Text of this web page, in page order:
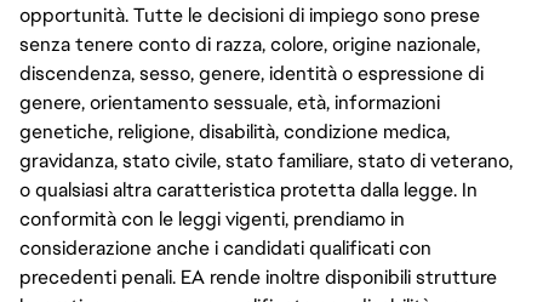
opportunità. Tutte le decisioni di impiego sono prese
senza tenere conto di razza, colore, origine nazionale,
discendenza, sesso, genere, identità o espressione di
genere, orientamento sessuale, età, informazioni
genetiche, religione, disabilità, condizione medica,
gravidanza, stato civile, stato familiare, stato di veterano,
o qualsiasi altra caratteristica protetta dalla legge. In
conformità con le leggi vigenti, prendiamo in
considerazione anche i candidati qualificati con
precedenti penali. EA rende inoltre disponibili strutture